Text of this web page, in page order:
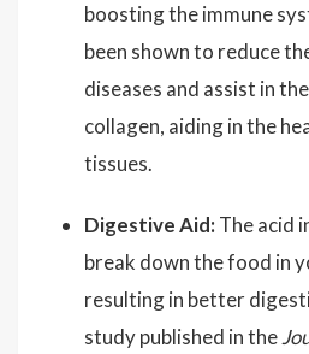
boosting the immune
been shown to reduce
diseases and assist in
collagen, aiding in the
tissues.
Digestive Aid: The acid
break down the food in
resulting in better
study published in the